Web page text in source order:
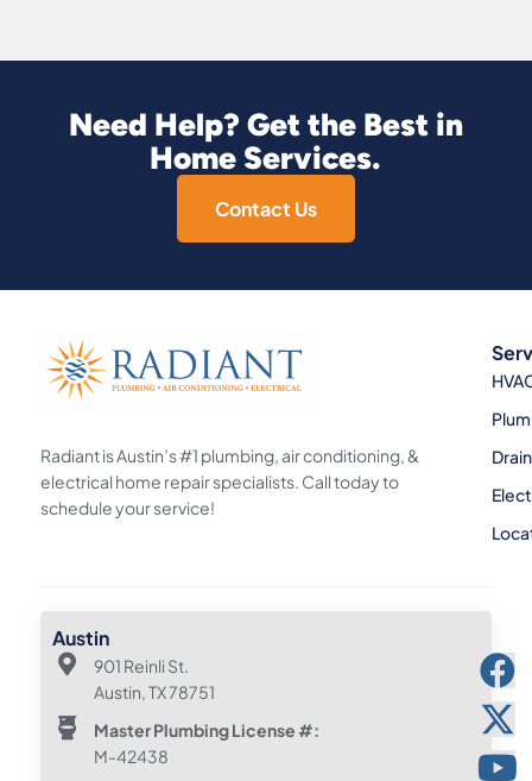
Need Help? Get the Best in
Home Services.
Contact Us
Radiant is Austin’s #1 plumbing, air conditioning, &
electrical home repair specialists. Call today to
schedule your service!
Austin
901 Reinli St.
Austin, TX 78751
Master Plumbing License #:
M-42438